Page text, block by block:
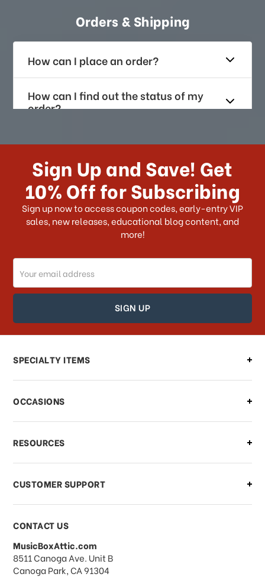
Orders & Shipping
How can I place an order?
How can I find out the status of my
order?
How long does it take for me to
US?
What shipping choices do I have?
Do you ship internationally?
How can I track my order?
How can I find out the status of my
order?
Can I make changes to my order?
what should I do?
What if I need to cancel or return my
order?
What forms of payments do you
accept?
Sign Up and Save! Get
10% Off for Subscribing
Sign up now to access coupon codes, early-entry VIP
sales, new releases, educational blog content, and
more!
Email
Address
SPECIALTY ITEMS
OCCASIONS
RESOURCES
CUSTOMER SUPPORT
CONTACT US
MusicBoxAttic.com
address
8511 Canoga Ave. Unit B
Canoga Park, CA 91304